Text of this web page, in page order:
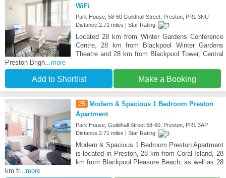
WiFi
Park House, 58-60 Guildhall Street, Preston, PR1 3NU
Distance:2.71 miles | Star Rating:
Located 28 km from Winter Gardens Conference
Centre, 28 km from Blackpool Winter Gardens
Theatre and 28 km from Blackpool Tower, Central
Preston Brigh ...more
Add to Shortlist Make a Booking
25
Modern & Spacious 1 Bedroom Preston
Apartment
Park House, Guildhall Street 58-60, Preston, PR1 3AP
Distance:2.71 miles | Star Rating:
Modern & Spacious 1 Bedroom Preston Apartment
is located in Preston, 28 km from Coral Island, 28
km from Blackpool Pleasure Beach, as well as 28
km fr...more